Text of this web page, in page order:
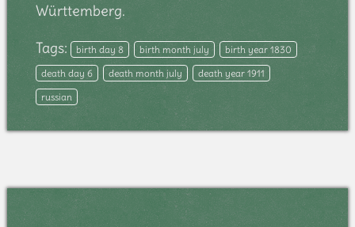
Württemberg.
Tags: birth day 8 birth month july
birth year 1830
death day 6
death month july
death year 1911
russian